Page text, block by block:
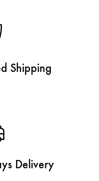
Shipping
Delivery